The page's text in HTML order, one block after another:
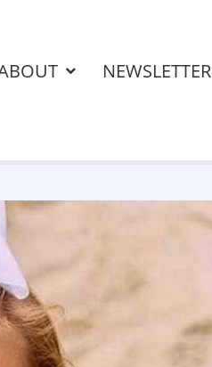
NEWSLETTER